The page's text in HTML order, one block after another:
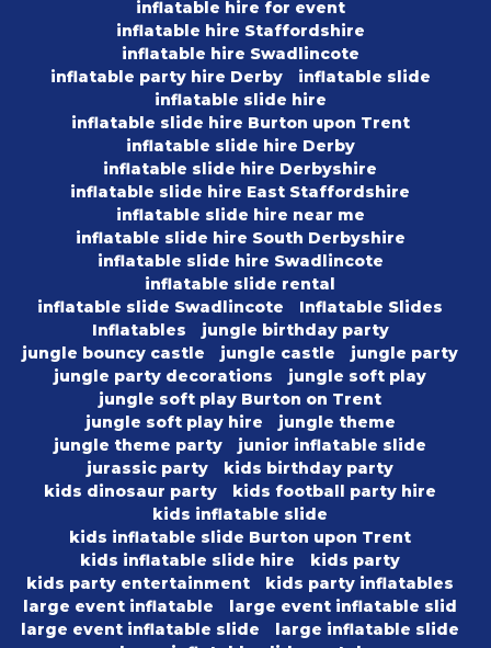
inflatable hire for event
inflatable hire Staffordshire
inflatable hire Swadlincote
inflatable party hire Derby
inflatable slide
inflatable slide hire
inflatable slide hire Burton upon Trent
inflatable slide hire Derby
inflatable slide hire Derbyshire
inflatable slide hire East Staffordshire
inflatable slide hire near me
inflatable slide hire South Derbyshire
inflatable slide hire Swadlincote
inflatable slide rental
inflatable slide Swadlincote
Inflatable Slides
Inflatables
jungle birthday party
jungle bouncy castle
jungle castle
jungle party
jungle party decorations
jungle soft play
jungle soft play Burton on Trent
jungle soft play hire
jungle theme
jungle theme party
junior inflatable slide
jurassic party
kids birthday party
kids dinosaur party
kids football party hire
kids inflatable slide
kids inflatable slide Burton upon Trent
kids inflatable slide hire
kids party
kids party entertainment
kids party inflatables
large event inflatable
large event inflatable slid
large event inflatable slide
large inflatable slide